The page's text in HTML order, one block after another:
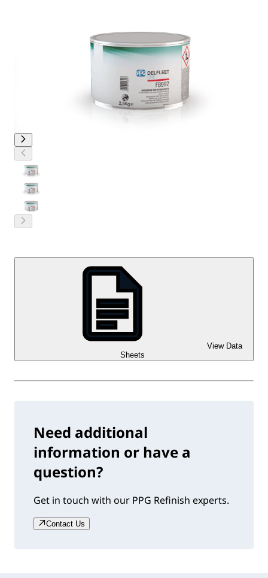
View Data
Sheets
Need additional
information or have a
question?
Get in touch with our PPG Refinish experts.
Contact Us